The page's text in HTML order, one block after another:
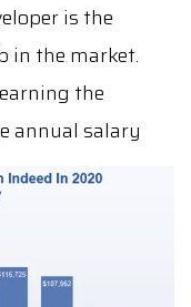
is the
in the market.
the
annual salary